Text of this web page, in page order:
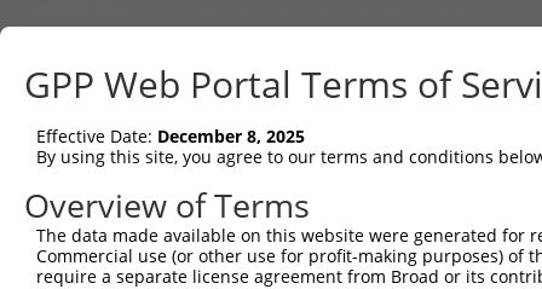
Sbjct    1
Query   75  TGAGCCCCAGTTCATTATTCCTTCATGTATTGCCA----
Sbjct    1  ------------------------ATGAAT---CAAACCGCAG-
Query  138
.|||||
Sbjct   44  -------------------
GPP Web Portal Terms of
Effective Date: December 8, 2025
By using this site, you agree to our terms and conditions
Overview of Terms
The data made available on this website were generated
Commercial use (or other use for profit-making purposes) of
require a separate license agreement from Broad or its